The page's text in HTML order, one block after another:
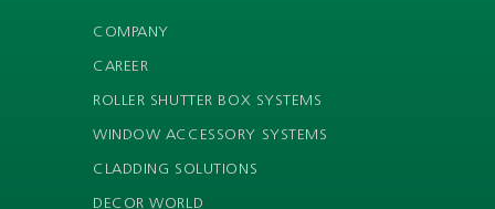
COMPANY
CAREER
ROLLER SHUTTER BOX SYSTEMS
WINDOW ACCESSORY SYSTEMS
CLADDING SOLUTIONS
DECOR WORLD